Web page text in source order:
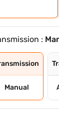
:
Manual